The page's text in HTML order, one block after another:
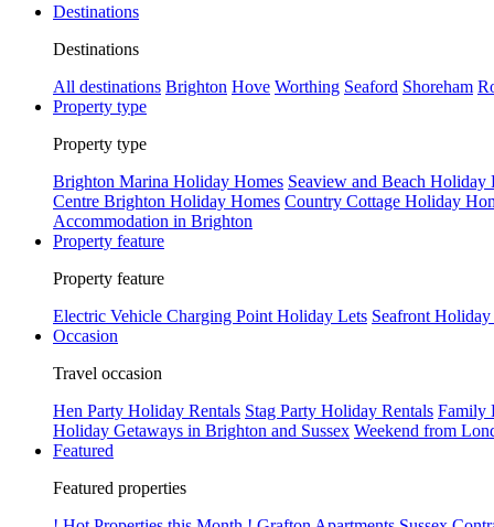
Destinations
Destinations
All destinations Brighton Hove Worthing Seaford Shoreham
Property type
Property type
Brighton Marina Holiday Homes Seaview and Beach Holiday
Centre Brighton Holiday Homes Country Cottage Holiday
Accommodation in Brighton
Property feature
Property feature
Electric Vehicle Charging Point Holiday Lets Seafront Holiday
Occasion
Travel occasion
Hen Party Holiday Rentals Stag Party Holiday Rentals Family
Holiday Getaways in Brighton and Sussex Weekend from
Featured
Featured properties